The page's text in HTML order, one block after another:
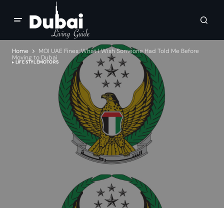
Home
MOI UAE Fines: What I Wish Someone Had Told Me Before
Moving to Dubai
LIFE STYLEMOTORS